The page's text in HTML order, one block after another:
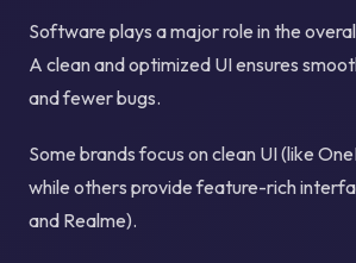
Software plays a major role in the
A clean and optimized UI ensures
and fewer bugs.
Some brands focus on clean UI (like
while others provide feature-rich
and Realme).